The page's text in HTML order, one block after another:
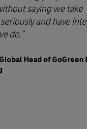
saying we take
and have
do.
Head of GoGreen